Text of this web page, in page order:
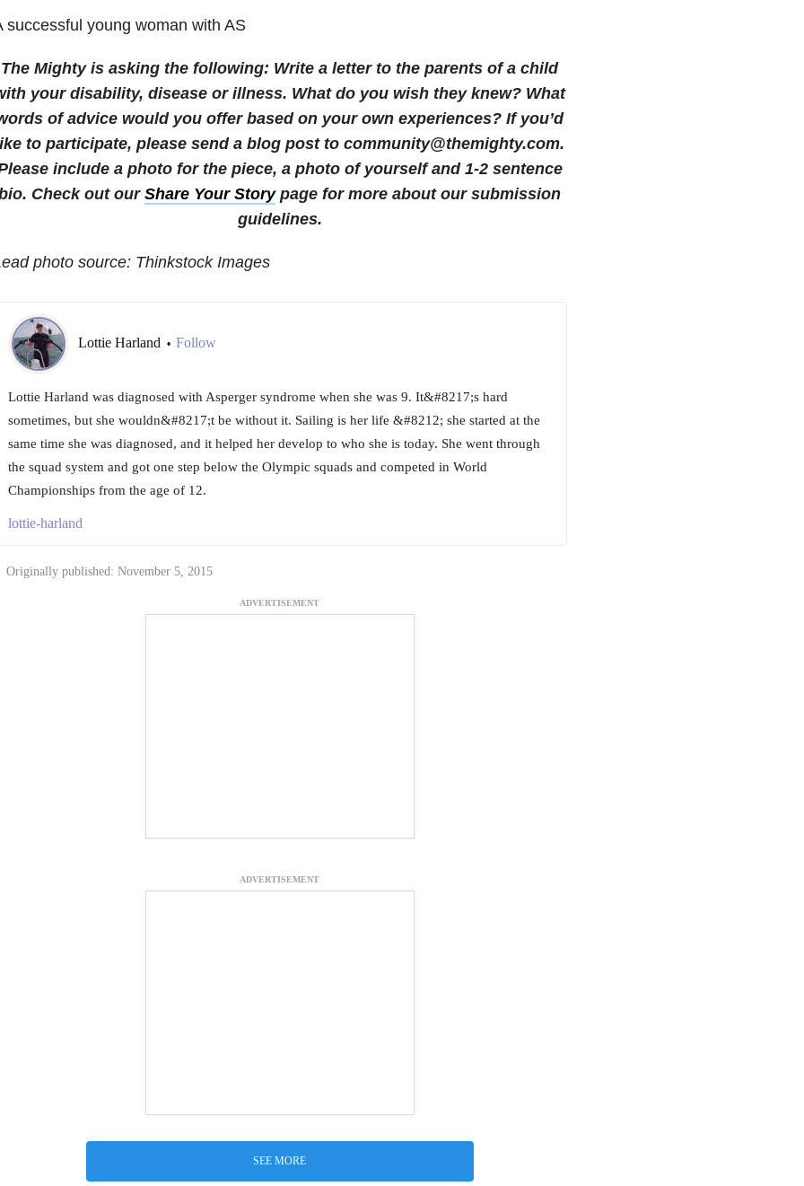
successful young woman with AS
The Mighty is asking the following: Write a letter to the parents of a child
your disability, disease or illness. What do you wish they knew? What
of advice would you offer based on your own experiences? If you’d
to participate, please send a blog post to community@themighty.com.
include a photo for the piece, a photo of yourself and 1-2 sentence
Check out our Share Your Storypage for more about our submission
guidelines.
photo source: Thinkstock Images
Lottie Harland • Follow
Lottie Harland was diagnosed with Asperger syndrome when she was 9. It&#8217;s hard
sometimes, but she wouldn&#8217;t be without it. Sailing is her life &#8212; she started at the
same time she was diagnosed, and it helped her develop to who she is today. She went through
the squad system and got one step below the Olympic squads and competed in World
Championships from the age of 12.
lottie-harland
Originally published: November 5, 2015
ADVERTISEMENT
ADVERTISEMENT
SEE MORE